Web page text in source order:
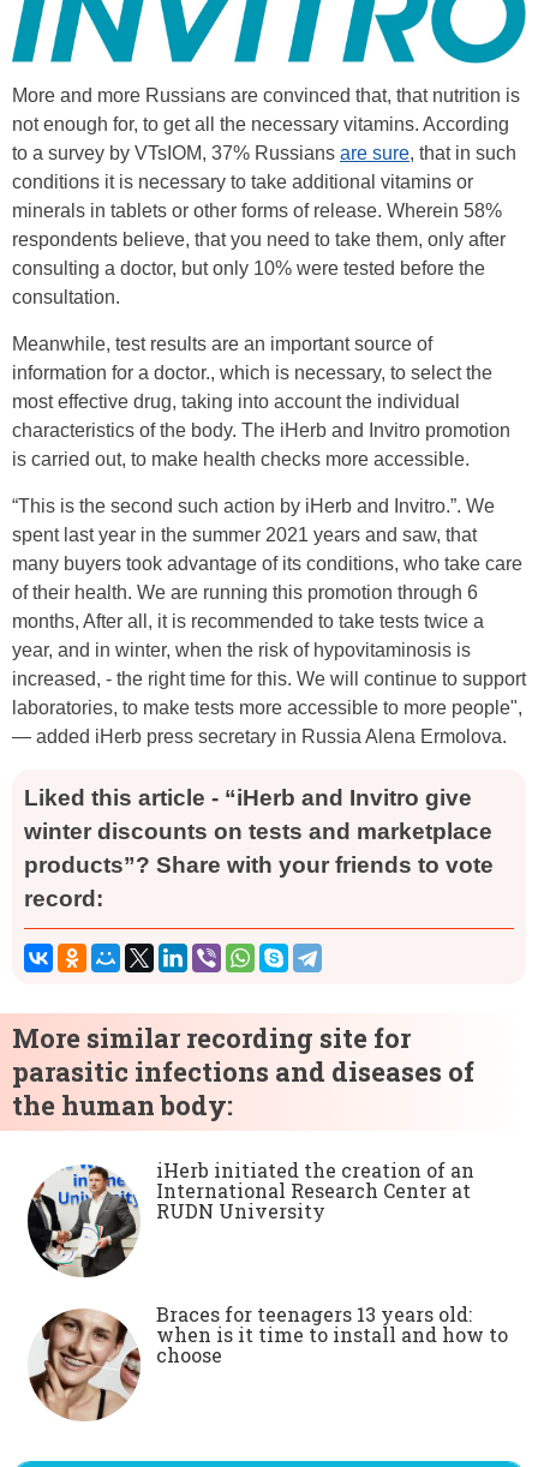
More and more Russians are convinced that, that nutrition is
not enough for, to get all the necessary vitamins. According
to a survey by VTsIOM, 37% Russians are sure, that in such
conditions it is necessary to take additional vitamins or
minerals in tablets or other forms of release. Wherein 58%
respondents believe, that you need to take them, only after
consulting a doctor, but only 10% were tested before the
consultation.
Meanwhile, test results are an important source of
information for a doctor., which is necessary, to select the
most effective drug, taking into account the individual
characteristics of the body. The iHerb and Invitro promotion
is carried out, to make health checks more accessible.
“This is the second such action by iHerb and Invitro.”. We
spent last year in the summer 2021 years and saw, that
many buyers took advantage of its conditions, who take care
of their health. We are running this promotion through 6
months, After all, it is recommended to take tests twice a
year, and in winter, when the risk of hypovitaminosis is
increased, - the right time for this. We will continue to support
laboratories, to make tests more accessible to more people",
— added iHerb press secretary in Russia Alena Ermolova.
Liked this article - “iHerb and Invitro give
winter discounts on tests and marketplace
products”? Share with your friends to vote
record:
More similar recording site for
parasitic infections and diseases of
the human body:
iHerb initiated the creation of an
International Research Center at
RUDN University
Braces for teenagers 13 years old:
when is it time to install and how to
choose